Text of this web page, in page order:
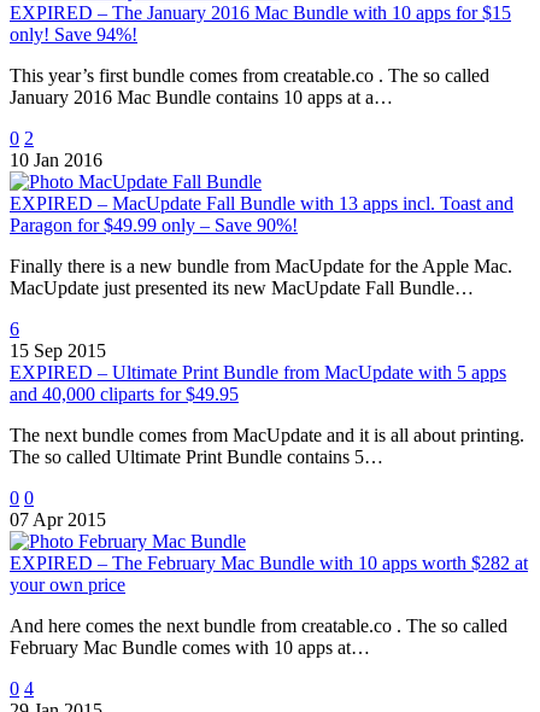
EXPIRED – The January 2016 Mac Bundle with 10 apps for $15
only! Save 94%!
This year’s first bundle comes from creatable.co . The so called
January 2016 Mac Bundle contains 10 apps at a…
0 2
10 Jan 2016
EXPIRED – MacUpdate Fall Bundle with 13 apps incl. Toast and
Paragon for $49.99 only – Save 90%!
Finally there is a new bundle from MacUpdate for the Apple Mac.
MacUpdate just presented its new MacUpdate Fall Bundle…
6
15 Sep 2015
EXPIRED – Ultimate Print Bundle from MacUpdate with 5 apps
and 40,000 cliparts for $49.95
The next bundle comes from MacUpdate and it is all about printing.
The so called Ultimate Print Bundle contains 5…
0 0
07 Apr 2015
EXPIRED – The February Mac Bundle with 10 apps worth $282 at
your own price
And here comes the next bundle from creatable.co . The so called
February Mac Bundle comes with 10 apps at…
0 4